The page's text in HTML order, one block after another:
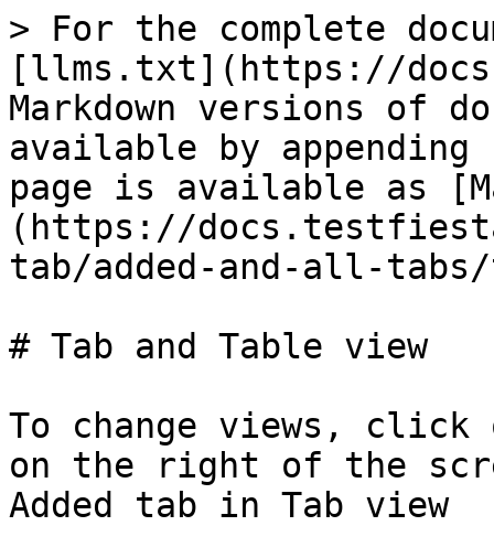
> For the complete
[llms.txt](https://
Markdown versions of
available by
page is available as
(https://
tab/added-and-all-
# Tab and Table view
To change views, click
on the right of the
Added tab in Tab view